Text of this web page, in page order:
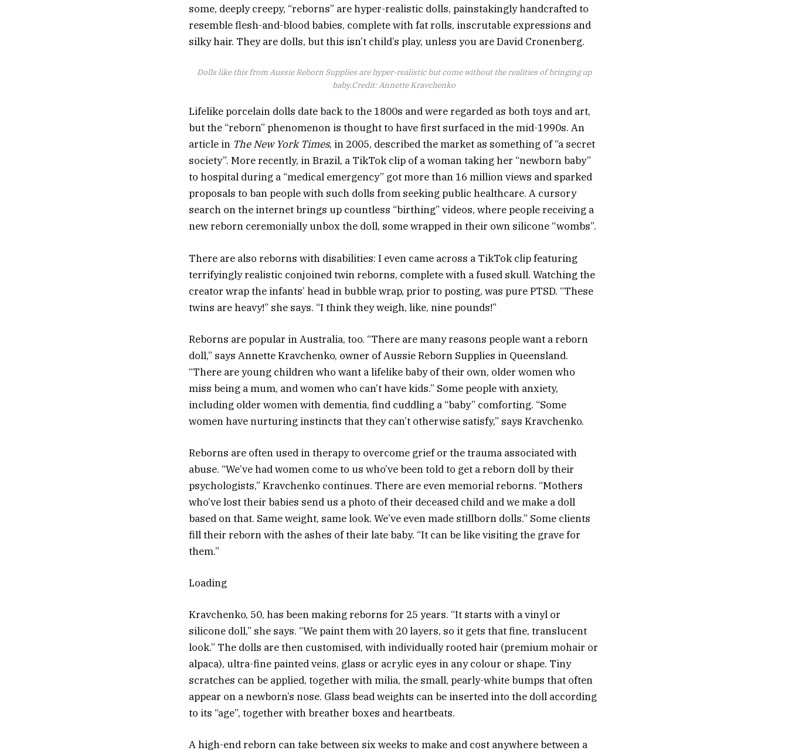
some, deeply creepy, “reborns” are hyper-realistic dolls, painstakingly handcrafted to
resemble flesh-and-blood babies, complete with fat rolls, inscrutable expressions and
silky hair. They are dolls, but this isn’t child’s play, unless you are David Cronenberg.
Dolls like this from Aussie Reborn Supplies are hyper-realistic but come without the realities of bringing up
baby.Credit:Annette Kravchenko
Lifelike porcelain dolls date back to the 1800s and were regarded as both toys and art,
but the “reborn” phenomenon is thought to have first surfaced in the mid-1990s. An
article in The New York Times, in 2005, described the market as something of “a secret
society”. More recently, in Brazil, a TikTok clip of a woman taking her “newborn baby”
to hospital during a “medical emergency” got more than 16 million views and sparked
proposals to ban people with such dolls from seeking public healthcare. A cursory
search on the internet brings up countless “birthing” videos, where people receiving a
new reborn ceremonially unbox the doll, some wrapped in their own silicone “wombs”.
There are also reborns with disabilities: I even came across a TikTok clip featuring
terrifyingly realistic conjoined twin reborns, complete with a fused skull. Watching the
creator wrap the infants’ head in bubble wrap, prior to posting, was pure PTSD. “These
twins are heavy!” she says. “I think they weigh, like, nine pounds!”
Reborns are popular in Australia, too. “There are many reasons people want a reborn
doll,” says Annette Kravchenko, owner of Aussie Reborn Supplies in Queensland.
“There are young children who want a lifelike baby of their own, older women who
miss being a mum, and women who can’t have kids.” Some people with anxiety,
including older women with dementia, find cuddling a “baby” comforting. “Some
women have nurturing instincts that they can’t otherwise satisfy,” says Kravchenko.
Reborns are often used in therapy to overcome grief or the trauma associated with
abuse. “We’ve had women come to us who’ve been told to get a reborn doll by their
psychologists,” Kravchenko continues. There are even memorial reborns. “Mothers
who’ve lost their babies send us a photo of their deceased child and we make a doll
based on that. Same weight, same look. We’ve even made stillborn dolls.” Some clients
fill their reborn with the ashes of their late baby. “It can be like visiting the grave for
them.”
Loading
Kravchenko, 50, has been making reborns for 25 years. “It starts with a vinyl or
silicone doll,” she says. “We paint them with 20 layers, so it gets that fine, translucent
look.” The dolls are then customised, with individually rooted hair (premium mohair or
alpaca), ultra-fine painted veins, glass or acrylic eyes in any colour or shape. Tiny
scratches can be applied, together with milia, the small, pearly-white bumps that often
appear on a newborn’s nose. Glass bead weights can be inserted into the doll according
to its “age”, together with breather boxes and heartbeats.
A high-end reborn can take between six weeks to make and cost anywhere between a